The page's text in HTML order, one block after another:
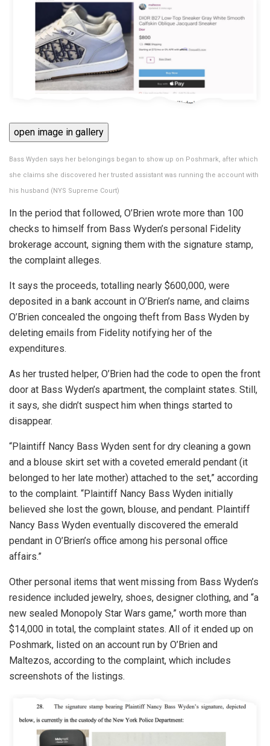
open image in gallery
Bass Wyden says her belongings began to show up on Poshmark, after which
she claims she discovered her trusted assistant was running the account with
his husband ( NYS Supreme Court)
In the period that followed, O’Brien wrote more than 100
checks to himself from Bass Wyden’s personal Fidelity
brokerage account, signing them with the signature stamp,
the complaint alleges.
It says the proceeds, totalling nearly $600,000, were
deposited in a bank account in O’Brien’s name, and claims
O’Brien concealed the ongoing theft from Bass Wyden by
deleting emails from Fidelity notifying her of the
expenditures.
As her trusted helper, O’Brien had the code to open the front
door at Bass Wyden’s apartment, the complaint states. Still,
it says, she didn’t suspect him when things started to
disappear.
“Plaintiff Nancy Bass Wyden sent for dry cleaning a gown
and a blouse skirt set with a coveted emerald pendant (it
belonged to her late mother) attached to the set,” according
to the complaint. “Plaintiff Nancy Bass Wyden initially
believed she lost the gown, blouse, and pendant. Plaintiff
Nancy Bass Wyden eventually discovered the emerald
pendant in O’Brien’s office among his personal office
affairs.”
Other personal items that went missing from Bass Wyden’s
residence included jewelry, shoes, designer clothing, and “a
new sealed Monopoly Star Wars game,” worth more than
$14,000 in total, the complaint states. All of it ended up on
Poshmark, listed on an account run by O’Brien and
Maltezos, according to the complaint, which includes
screenshots of the listings.